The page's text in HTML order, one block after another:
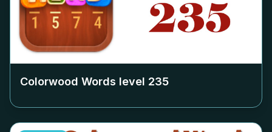
Colorwood Words level 235